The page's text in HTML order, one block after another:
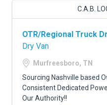
C.A.B.
OTR/Regional Truck
Dry Van
Murfreesboro, TN
Sourcing Nashville based
Consistent Dedicated
Our Authority!!